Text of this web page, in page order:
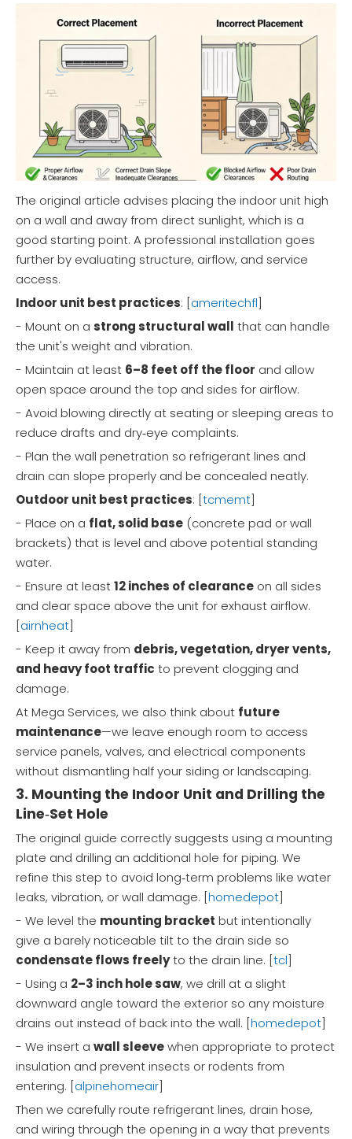
The original article advises placing the indoor unit high
on a wall and away from direct sunlight, which is a
good starting point. A professional installation goes
further by evaluating structure, airflow, and service
access.
Indoor unit best practices: [ameritechfl]
- Mount on a strong structural wall that can handle
the unit's weight and vibration.
- Maintain at least 6–8 feet off the floor and allow
open space around the top and sides for airflow.
- Avoid blowing directly at seating or sleeping areas to
reduce drafts and dry‑eye complaints.
- Plan the wall penetration so refrigerant lines and
drain can slope properly and be concealed neatly.
Outdoor unit best practices: [tcmemt]
- Place on a flat, solid base (concrete pad or wall
brackets) that is level and above potential standing
water.
- Ensure at least12 inches of clearance on all sides
and clear space above the unit for exhaust airflow.
[airnheat]
- Keep it away from debris, vegetation, dryer vents,
and heavy foot traffic to prevent clogging and
damage.
At Mega Services, we also think about future
maintenance—we leave enough room to access
service panels, valves, and electrical components
without dismantling half your siding or landscaping.
3. Mounting the Indoor Unit and Drilling the
Line‑Set Hole
The original guide correctly suggests using a mounting
plate and drilling an additional hole for piping. We
refine this step to avoid long‑term problems like water
leaks, vibration, or wall damage. [homedepot]
- We level the mounting bracket but intentionally
give a barely noticeable tilt to the drain side so
condensate flows freelyto the drain line. [tcl]
- Using a 2–3 inch hole saw, we drill at a slight
downward angle toward the exterior so any moisture
drains out instead of back into the wall. [homedepot]
- We insert a wall sleevewhen appropriate to protect
insulation and prevent insects or rodents from
entering. [alpinehomeair]
Then we carefully route refrigerant lines, drain hose,
and wiring through the opening in a way that prevents